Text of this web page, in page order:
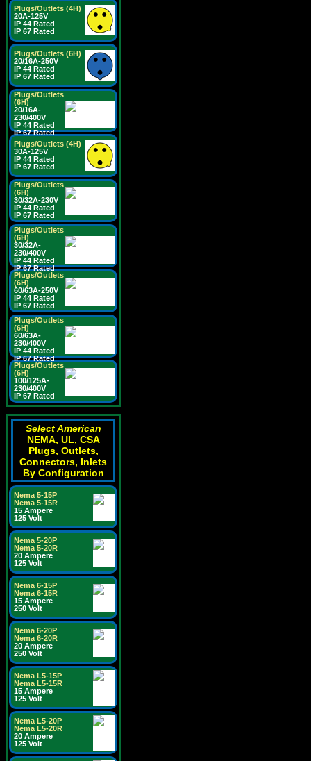
Plugs/Outlets (4H)
20A-125V
IP 44 Rated
IP 67 Rated
Plugs/Outlets (6H)
20/16A-250V
IP 44 Rated
IP 67 Rated
Plugs/Outlets
(6H)
20/16A-
230/400V
IP 44 Rated
IP 67 Rated
Plugs/Outlets (4H)
30A-125V
IP 44 Rated
IP 67 Rated
Plugs/Outlets
(6H)
30/32A-230V
IP 44 Rated
IP 67 Rated
Plugs/Outlets
(6H)
30/32A-
230/400V
IP 44 Rated
IP 67 Rated
Plugs/Outlets
(6H)
60/63A-250V
IP 44 Rated
IP 67 Rated
Plugs/Outlets
(6H)
60/63A-
230/400V
IP 44 Rated
IP 67 Rated
Plugs/Outlets
(6H)
100/125A-
230/400V
IP 67 Rated
Select American
NEMA, UL, CSA
Plugs, Outlets,
Connectors, Inlets
By Configuration
Nema 5-15P
Nema 5-15R
15 Ampere
125 Volt
Nema 5-20P
Nema 5-20R
20 Ampere
125 Volt
Nema 6-15P
Nema 6-15R
15 Ampere
250 Volt
Nema 6-20P
Nema 6-20R
20 Ampere
250 Volt
Nema L5-15P
Nema L5-15R
15 Ampere
125 Volt
Nema L5-20P
Nema L5-20R
20 Ampere
125 Volt